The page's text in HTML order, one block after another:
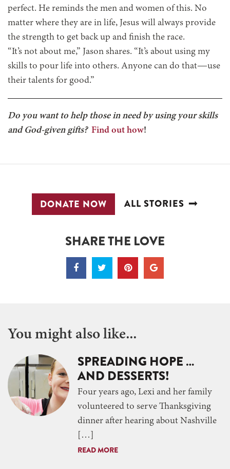
perfect. He reminds the men and women of this. No
matter where they are in life, Jesus will always provide
the strength to get back up and finish the race.
“It’s not about me,” Jason shares. “It’s about using my
skills to pour life into others. Anyone can do that—use
their talents for good.”
Do you want to help those in need by using your skills
and God-given gifts? Find out how!
DONATE NOW ALL STORIES
SHARE THE LOVE
You might also like...
SPREADING HOPE …
AND DESSERTS!
Four years ago, Lexi and her family
volunteered to serve Thanksgiving
dinner after hearing about Nashville
[…]
READ MORE